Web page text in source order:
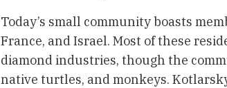
Today’s small community boasts
France, and Israel. Most of these
diamond industries, though the
native turtles, and monkeys.